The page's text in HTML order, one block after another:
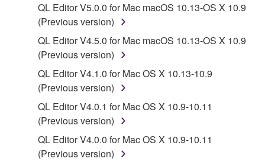
You may not electronically transmit the
SOFTWARE from one computer to another or
share the SOFTWARE in a network with other
computers.
You may not use the SOFTWARE to distribute
illegal data or data that violates public policy.
You may not initiate services based on the use
of the SOFTWARE without permission by
You may not use the SOFTWARE in any
QL Editor V5.0.0 for Mac macOS 10.13-OS X 10.9
(Previous version)
QL Editor V4.5.0 for Mac macOS 10.13-OS X 10.9
(Previous version)
QL Editor V4.1.0 for Mac OS X 10.13-10.9
(Previous version)
QL Editor V4.0.1 for Mac OS X 10.9-10.11
(Previous version)
QL Editor V4.0.0 for Mac OS X 10.9-10.11
(Previous version)